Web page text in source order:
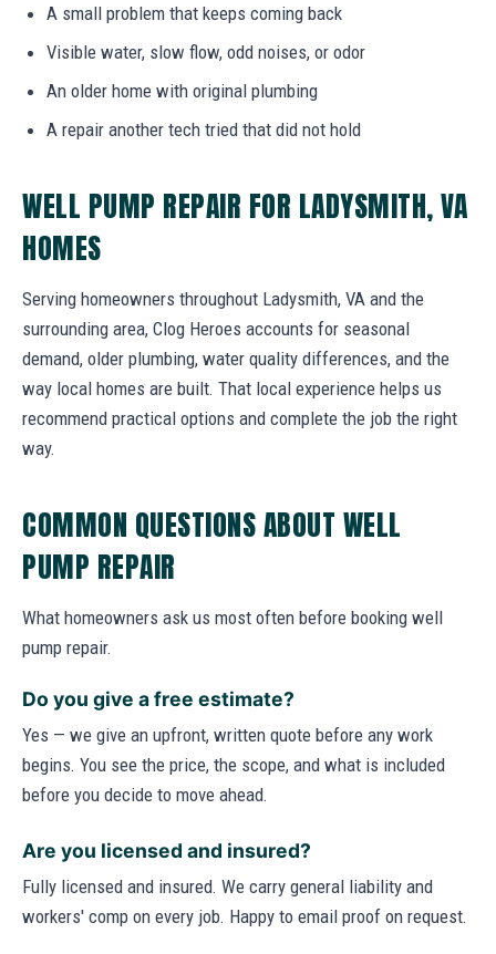
A small problem that keeps coming back
Visible water, slow flow, odd noises, or odor
An older home with original plumbing
A repair another tech tried that did not hold
WELL PUMP REPAIR FOR LADYSMITH, VA
HOMES
Serving homeowners throughout Ladysmith, VA and the
surrounding area, Clog Heroes accounts for seasonal
demand, older plumbing, water quality differences, and the
way local homes are built. That local experience helps us
recommend practical options and complete the job the right
way.
COMMON QUESTIONS ABOUT WELL
PUMP REPAIR
What homeowners ask us most often before booking well
pump repair.
Do you give a free estimate?
Yes — we give an upfront, written quote before any work
begins. You see the price, the scope, and what is included
before you decide to move ahead.
Are you licensed and insured?
Fully licensed and insured. We carry general liability and
workers' comp on every job. Happy to email proof on request.